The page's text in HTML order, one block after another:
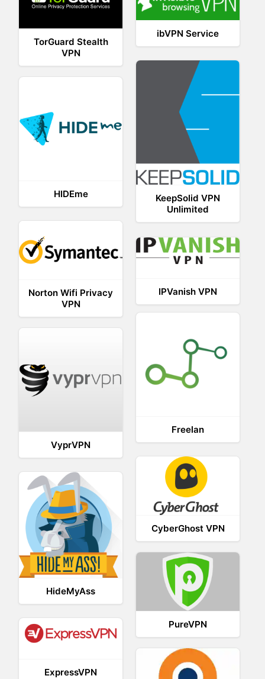
ibVPN Service
TorGuard Stealth
VPN
KeepSolid VPN
Unlimited
HIDEme
Norton Wifi Privacy
VPN
IPVanish VPN
Freelan
VyprVPN
CyberGhost VPN
HideMyAss
PureVPN
ExpressVPN